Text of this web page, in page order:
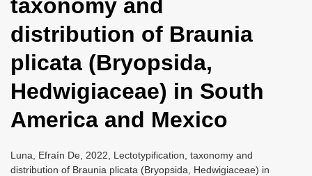
n
a
i
g
a
t
i
o
taxonomy and
distribution of Braunia
plicata (Bryopsida,
Hedwigiaceae) in South
America and Mexico
Luna, Efraín De, 2022, Lectotypification, taxonomy and
distribution of Braunia plicata (Bryopsida, Hedwigiaceae) in